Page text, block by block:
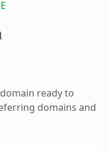
ready to
domains and